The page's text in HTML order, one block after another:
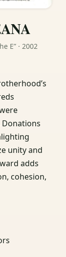
E” · 2002
unity and
adds
cohesion,